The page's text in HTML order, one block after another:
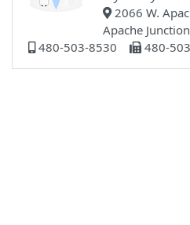
2066 W.
Apache
480-503-8530
480-